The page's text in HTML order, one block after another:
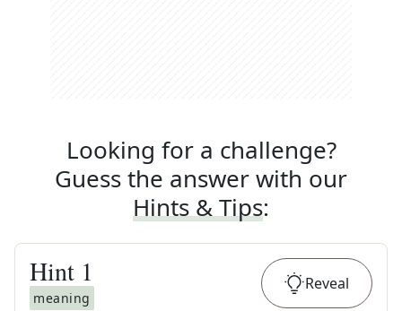
Looking for a challenge?
Guess the answer with our
Hints & Tips:
Hint 1
meaning
Reveal